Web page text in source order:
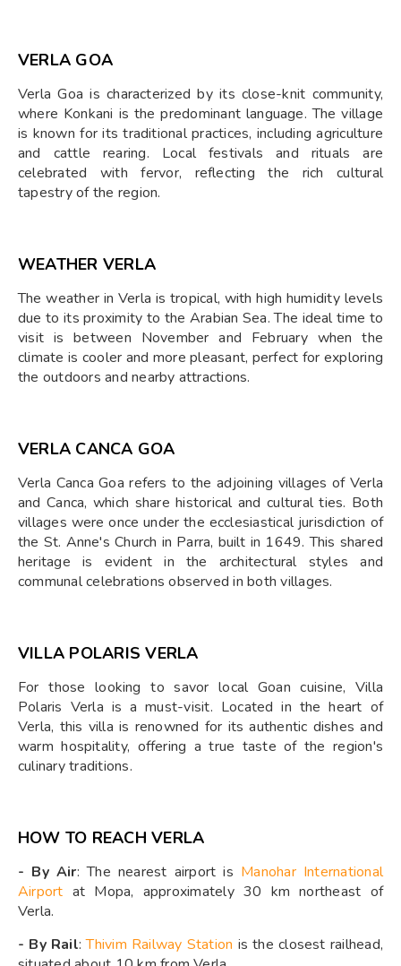
VERLA GOA
Verla Goa is characterized by its close-knit community,
where Konkani is the predominant language. The village
is known for its traditional practices, including agriculture
and cattle rearing. Local festivals and rituals are
celebrated with fervor, reflecting the rich cultural
tapestry of the region.
WEATHER VERLA
The weather in Verla is tropical, with high humidity levels
due to its proximity to the Arabian Sea. The ideal time to
visit is between November and February when the
climate is cooler and more pleasant, perfect for exploring
the outdoors and nearby attractions.
VERLA CANCA GOA
Verla Canca Goa refers to the adjoining villages of Verla
and Canca, which share historical and cultural ties. Both
villages were once under the ecclesiastical jurisdiction of
the St. Anne's Church in Parra, built in 1649. This shared
heritage is evident in the architectural styles and
communal celebrations observed in both villages.
VILLA POLARIS VERLA
For those looking to savor local Goan cuisine, Villa
Polaris Verla is a must-visit. Located in the heart of
Verla, this villa is renowned for its authentic dishes and
warm hospitality, offering a true taste of the region's
culinary traditions.
HOW TO REACH VERLA
- By Air: The nearest airport is Manohar International
Airport at Mopa, approximately 30 km northeast of
Verla.
- By Rail:Thivim Railway Station is the closest railhead,